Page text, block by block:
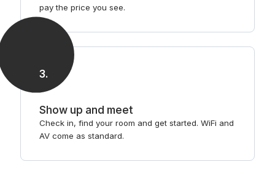
pay the price you see.
3.
Show up and meet
Check in, find your room and get started. WiFi and
AV come as standard.